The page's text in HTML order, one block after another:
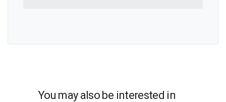
You may also be interested in